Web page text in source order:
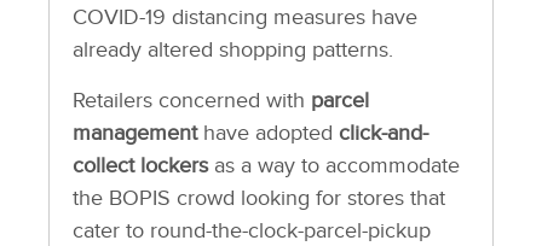
COVID-19 distancing measures have
already altered shopping patterns.
Retailers concerned with parcel
managementhave adopted click-and-
collect lockersas a way to accommodate
the BOPIS crowd looking for stores that
cater to round-the-clock-parcel-pickup